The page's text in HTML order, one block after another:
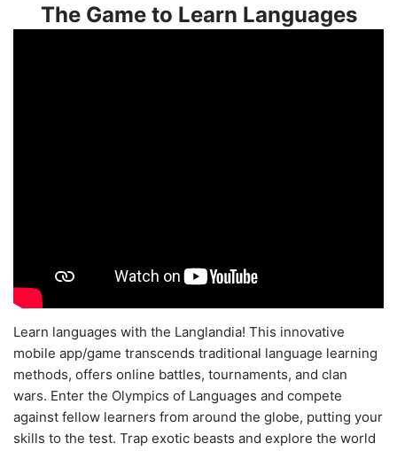
The Game to Learn Languages
Learn languages with the Langlandia! This innovative
mobile app/game transcends traditional language learning
methods, offers online battles, tournaments, and clan
wars. Enter the Olympics of Languages and compete
against fellow learners from around the globe, putting your
skills to the test. Trap exotic beasts and explore the world